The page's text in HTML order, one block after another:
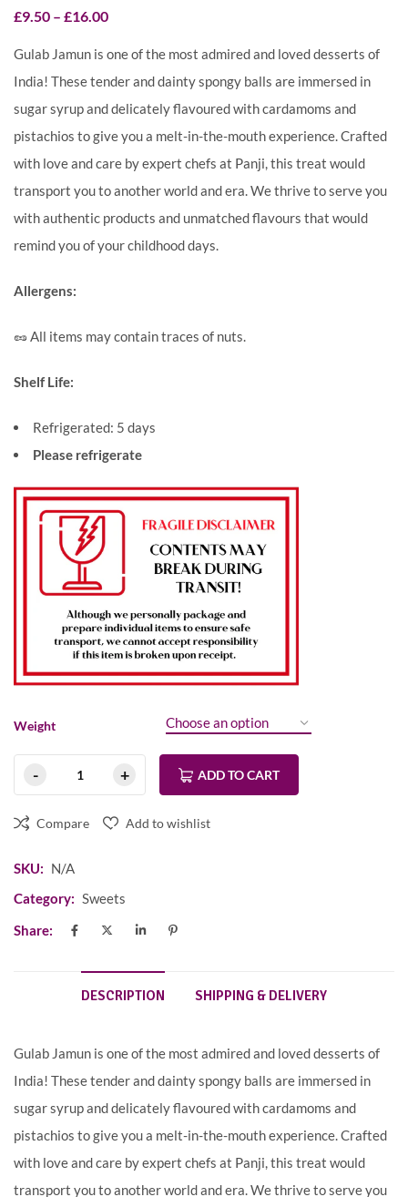
£9.50 – £16.00
Gulab Jamun is one of the most admired and loved desserts of
India! These tender and dainty spongy balls are immersed in
sugar syrup and delicately flavoured with cardamoms and
pistachios to give you a melt-in-the-mouth experience. Crafted
with love and care by expert chefs at Panji, this treat would
transport you to another world and era. We thrive to serve you
with authentic products and unmatched flavours that would
remind you of your childhood days.
Allergens:
🥜 All items may contain traces of nuts.
Shelf Life:
Refrigerated: 5 days
Please refrigerate
Weight
ADD TO CART
Compare Add to wishlist
SKU: N/A
Category: Sweets
Share:
DESCRIPTION SHIPPING & DELIVERY
Gulab Jamun is one of the most admired and loved desserts of
India! These tender and dainty spongy balls are immersed in
sugar syrup and delicately flavoured with cardamoms and
pistachios to give you a melt-in-the-mouth experience. Crafted
with love and care by expert chefs at Panji, this treat would
transport you to another world and era. We thrive to serve you